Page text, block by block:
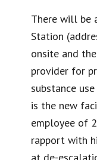
There will be
Station
onsite and
provider for
substance
is the new
employee of
rapport with
at de-